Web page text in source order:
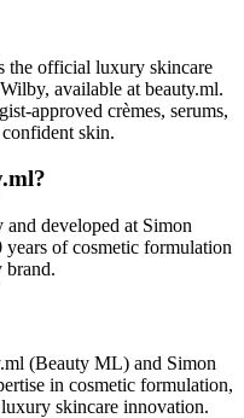
the official luxury skincare
available at beauty.ml.
approved crèmes, serums,
skin.
developed at Simon
of cosmetic formulation
brand.
(Beauty ML) and Simon
in cosmetic formulation,
skincare innovation.